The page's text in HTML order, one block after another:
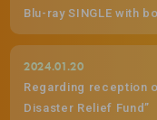
Blu-ray SINGLE with
2024.01.20
Regarding reception
Disaster Relief Fund”